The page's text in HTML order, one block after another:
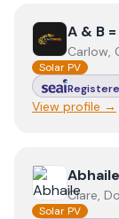
ViewA & B =
A & B
Carlow,
Solar PV
View profile →
View Abhaile
Clare,
Solar PV